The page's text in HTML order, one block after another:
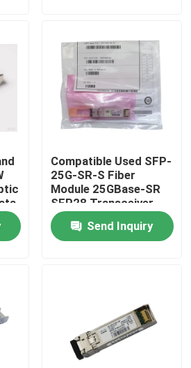
Module
Compatible Used SFP-
25G-SR-S Fiber
Module 25GBase-SR
SFP28 Transceiver
Send Inquiry